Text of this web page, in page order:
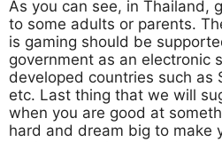
As you can see, in Thailand,
to some adults or parents.
is gaming should be
government as an electronic
developed countries such as
etc. Last thing that we will
when you are good at
hard and dream big to make